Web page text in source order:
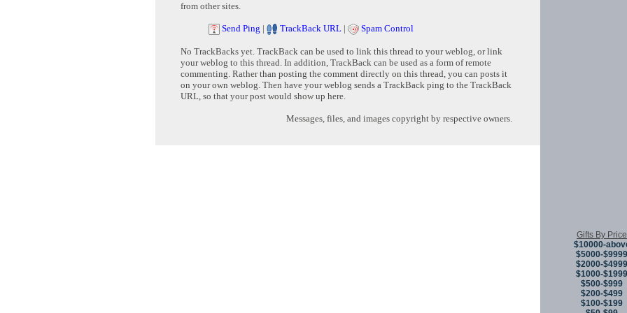
from other sites.
Send Ping | TrackBack URL | Spam Control
No TrackBacks yet. TrackBack can be used to link this thread to your weblog, or link
your weblog to this thread. In addition, TrackBack can be used as a form of remote
commenting. Rather than posting the comment directly on this thread, you can posts it
on your own weblog. Then have your weblog sends a TrackBack ping to the TrackBack
URL, so that your post would show up here.
Messages, files, and images copyright by respective owners.
Gifts By Price
$10000-
$5000-$9999
$2000-$4999
$1000-$1999
$500-$999
$200-$499
$100-$199